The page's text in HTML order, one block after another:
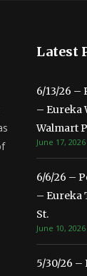
Latest
6/13/26 –
– Eureka
Walmart
June 17, 2026
6/6/26 –
– Eureka
St.
June 10, 2026
5/30/26 –